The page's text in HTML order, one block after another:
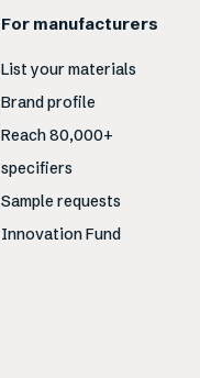
For manufacturers
List your materials
Brand profile
Reach 80,000+
specifiers
Sample requests
Innovation Fund